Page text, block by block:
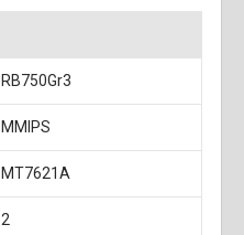
RB750Gr3
MMIPS
MT7621A
2